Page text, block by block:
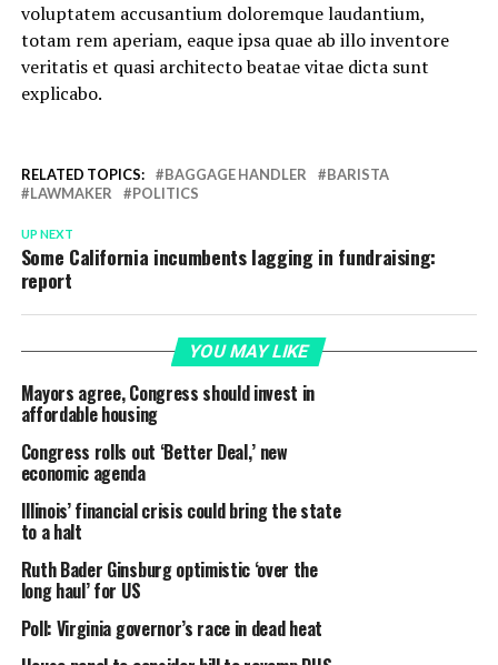
voluptatem accusantium doloremque laudantium,
totam rem aperiam, eaque ipsa quae ab illo inventore
veritatis et quasi architecto beatae vitae dicta sunt
explicabo.
RELATED TOPICS: BAGGAGE HANDLER
BARISTA
LAWMAKER
POLITICS
UP NEXT
Some California incumbents lagging in fundraising:
report
YOU MAY LIKE
Mayors agree, Congress should invest in
affordable housing
Congress rolls out ‘Better Deal,’ new
economic agenda
Illinois’ financial crisis could bring the state
to a halt
Ruth Bader Ginsburg optimistic ‘over the
long haul’ for US
Poll: Virginia governor’s race in dead heat